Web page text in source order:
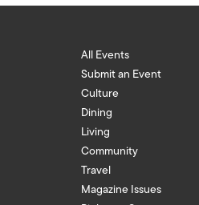
All Events
Submit an Event
Culture
Dining
Living
Community
Travel
Magazine Issues